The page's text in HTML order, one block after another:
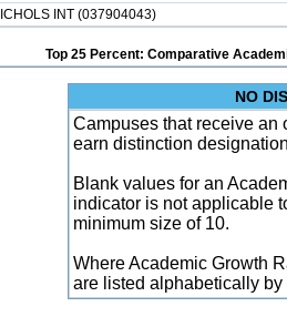
INT (037904043)
Top 25 Percent: Comparative
NO
Campuses that receive an
earn distinction
Blank values for an
indicator is not applicable
minimum size of 10.
Where Academic Growth
are listed alphabetically by